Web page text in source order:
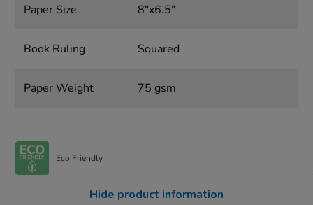
Paper Size 8"x6.5"
Book Ruling Squared
Paper Weight 75 gsm
Eco Friendly
Hide product information